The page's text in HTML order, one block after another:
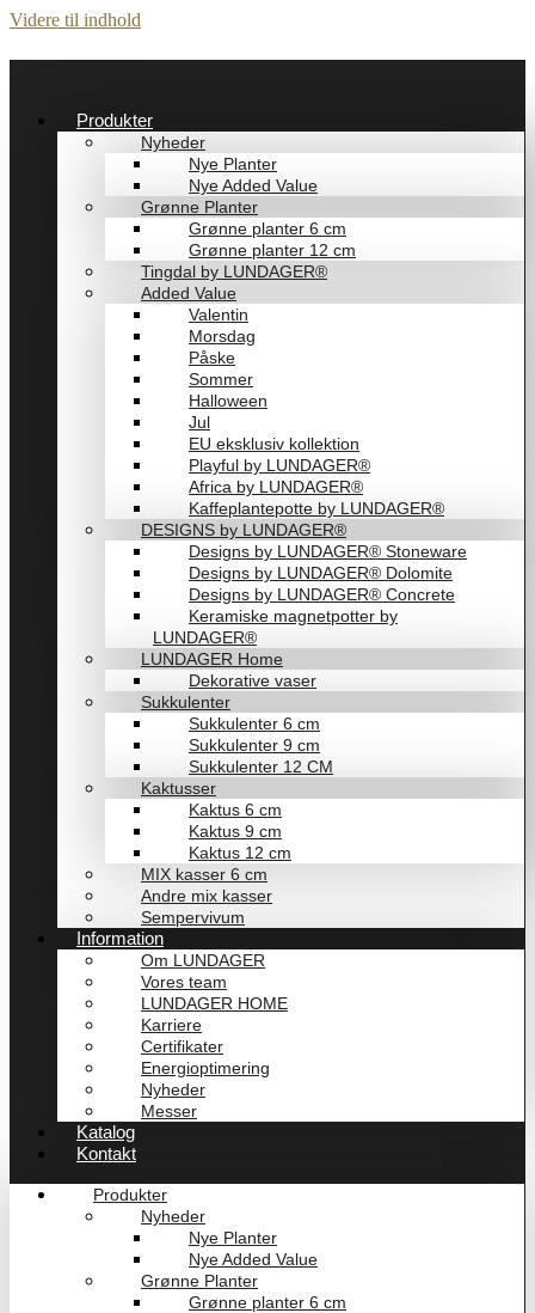
Videre til indhold
Produkter
Nyheder
Nye Planter
Nye Added Value
Grønne Planter
Grønne planter 6 cm
Grønne planter 12 cm
Tingdal by LUNDAGER®
Added Value
Valentin
Morsdag
Påske
Sommer
Halloween
Jul
EU eksklusiv kollektion
Playful by LUNDAGER®
Africa by LUNDAGER®
Kaffeplantepotte by LUNDAGER®
DESIGNS by LUNDAGER®
Designs by LUNDAGER® Stoneware
Designs by LUNDAGER® Dolomite
Designs by LUNDAGER® Concrete
Keramiske magnetpotter by
LUNDAGER®
LUNDAGER Home
Dekorative vaser
Sukkulenter
Sukkulenter 6 cm
Sukkulenter 9 cm
Sukkulenter 12 CM
Kaktusser
Kaktus 6 cm
Kaktus 9 cm
Kaktus 12 cm
MIX kasser 6 cm
Andre mix kasser
Sempervivum
Information
Om LUNDAGER
Vores team
LUNDAGER HOME
Karriere
Certifikater
Energioptimering
Nyheder
Messer
Katalog
Kontakt
Produkter
Nyheder
Nye Planter
Nye Added Value
Grønne Planter
Grønne planter 6 cm